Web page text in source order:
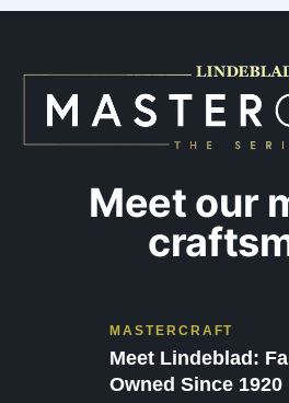
Meet our
MASTERCRAFT
Meet Lindeblad:
Owned Since 1920